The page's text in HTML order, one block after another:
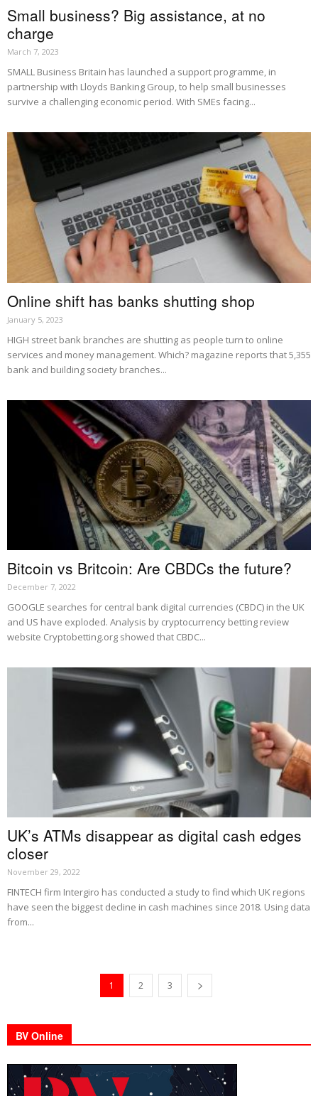
Small business? Big assistance, at no
charge
March 7, 2023
SMALL Business Britain has launched a support programme, in
partnership with Lloyds Banking Group, to help small businesses
survive a challenging economic period. With SMEs facing...
Online shift has banks shutting shop
January 5, 2023
HIGH street bank branches are shutting as people turn to online
services and money management. Which? magazine reports that 5,355
bank and building society branches...
Bitcoin vs Britcoin: Are CBDCs the future?
December 7, 2022
GOOGLE searches for central bank digital currencies (CBDC) in the UK
and US have exploded. Analysis by cryptocurrency betting review
website Cryptobetting.org showed that CBDC...
UK’s ATMs disappear as digital cash edges
closer
November 29, 2022
FINTECH firm Intergiro has conducted a study to find which UK regions
have seen the biggest decline in cash machines since 2018. Using data
from...
1 2 3
BV Online